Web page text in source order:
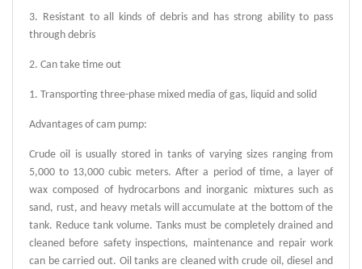
Crude oil is usually stored in tanks of varying sizes ranging from
5,000 to 13,000 cubic meters. After a period of time, a layer of
wax composed of hydrocarbons and inorganic mixtures such as
sand, rust, and heavy metals will accumulate at the bottom of the
tank. Reduce tank volume. Tanks must be completely drained and
cleaned before safety inspections, maintenance and repair work
can be carried out. Oil tanks are cleaned with crude oil, diesel and
Advantages of cam pump:
1. Transporting three-phase mixed media of gas, liquid and solid
2. Can take time out
3. Resistant to all kinds of debris and has strong ability to pass
through debris